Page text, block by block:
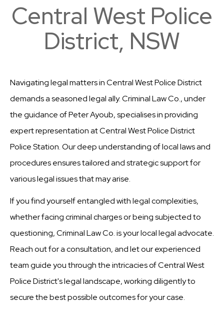
Central West Police
District, NSW
Navigating legal matters in Central West Police District
demands a seasoned legal ally. Criminal Law Co., under
the guidance of Peter Ayoub, specialises in providing
expert representation at Central West Police District
Police Station. Our deep understanding of local laws and
procedures ensures tailored and strategic support for
various legal issues that may arise.
If you find yourself entangled with legal complexities,
whether facing criminal charges or being subjected to
questioning, Criminal Law Co. is your local legal advocate.
Reach out for a consultation, and let our experienced
team guide you through the intricacies of Central West
Police District's legal landscape, working diligently to
secure the best possible outcomes for your case.